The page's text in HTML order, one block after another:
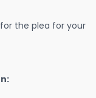
the plea for your